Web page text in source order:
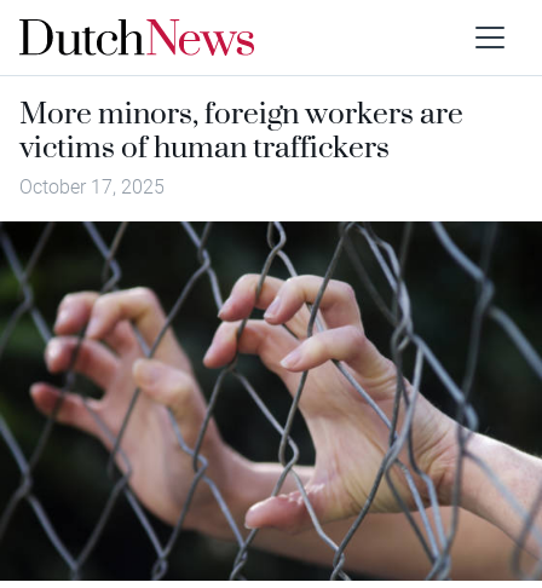
More minors, foreign workers are
victims of human traffickers
October 17, 2025